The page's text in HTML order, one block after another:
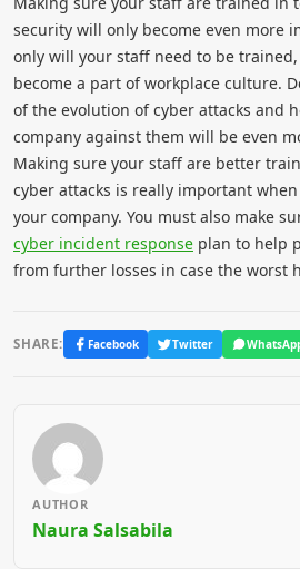
security will only become even more
only will your staff need to be
become a part of workplace culture.
of the evolution of cyber attacks and
company against them will be even
Making sure your staff are better
cyber attacks is really important
your company. You must also make
cyber incident response plan to help
from further losses in case the worst
SHARE: Facebook Twitter
AUTHOR
Naura Salsabila